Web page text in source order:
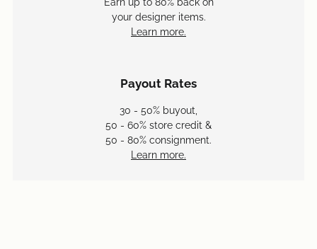
your designer items.
Learn more.
Payout Rates
30 - 50% buyout,
50 - 60% store credit &
50 - 80% consignment.
Learn more.